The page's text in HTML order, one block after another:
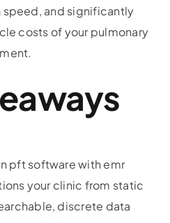
and significantly
costs of your pulmonary
pft software with emr
your clinic from static
discrete data